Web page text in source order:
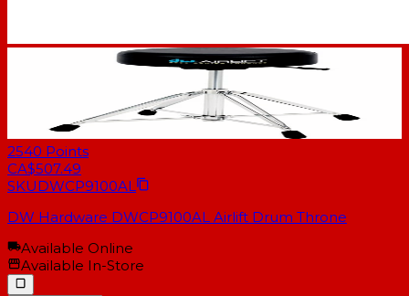
2540 Points
CA$507.49
SKUDWCP9100AL
DW Hardware DWCP9100AL Airlift Drum Throne
Available Online
Available In-Store